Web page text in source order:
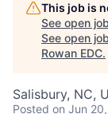
This job is
See open
See open
Rowan EDC.
Salisbury, NC,
Posted on Jun